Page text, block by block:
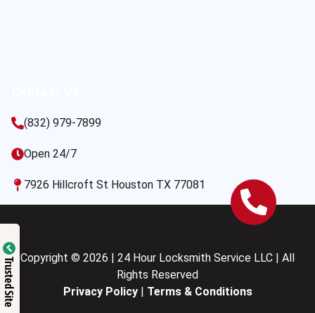
(832) 979-7899
Open 24/7
7926 Hillcroft St Houston TX 77081
Copyright © 2026 | 24 Hour Locksmith Service LLC | All
Rights Reserved
Privacy Policy| Terms & Conditions
Trusted Site